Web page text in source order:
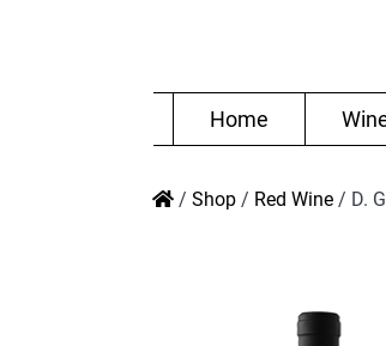
Home
/ Shop / Red Wine / D.